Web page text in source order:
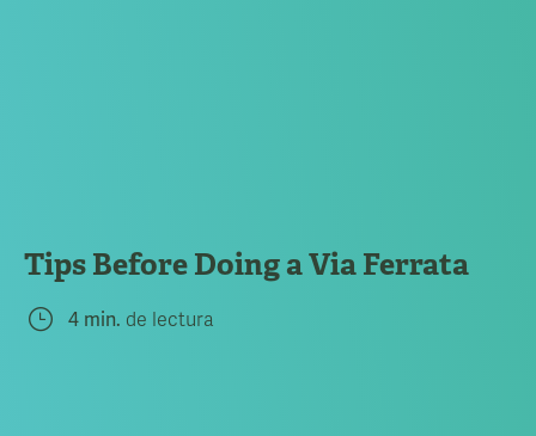
Tips Before Doing a Via Ferrata
4 min. de lectura